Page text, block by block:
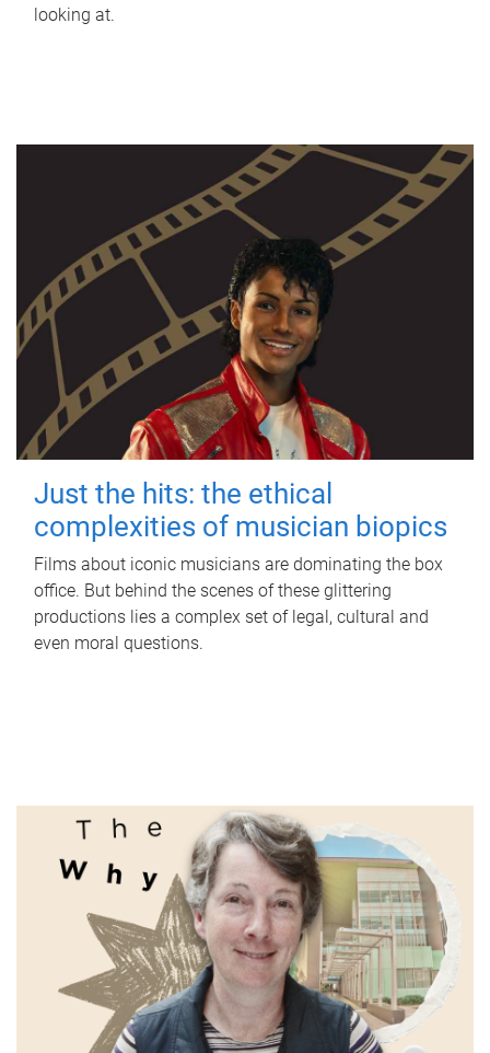
looking at.
Just the hits: the ethical
complexities of musician biopics
Films about iconic musicians are dominating the box
office. But behind the scenes of these glittering
productions lies a complex set of legal, cultural and
even moral questions.